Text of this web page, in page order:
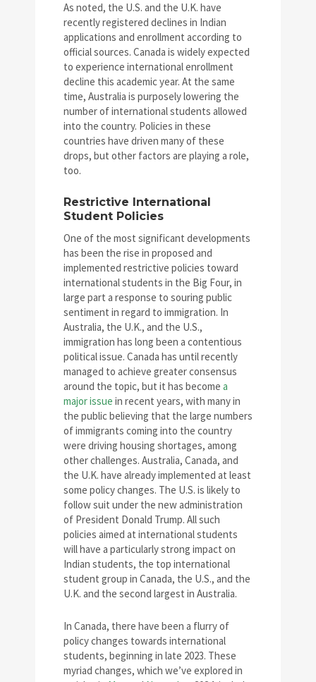
As noted, the U.S. and the U.K. have
recently registered declines in Indian
applications and enrollment according to
official sources. Canada is widely expected
to experience international enrollment
decline this academic year. At the same
time, Australia is purposely lowering the
number of international students allowed
into the country. Policies in these
countries have driven many of these
drops, but other factors are playing a role,
too.
Restrictive International
Student Policies
One of the most significant developments
has been the rise in proposed and
implemented restrictive policies toward
international students in the Big Four, in
large part a response to souring public
sentiment in regard to immigration. In
Australia, the U.K., and the U.S.,
immigration has long been a contentious
political issue. Canada has until recently
managed to achieve greater consensus
around the topic, but it has become a
major issue in recent years, with many in
the public believing that the large numbers
of immigrants coming into the country
were driving housing shortages, among
other challenges. Australia, Canada, and
the U.K. have already implemented at least
some policy changes. The U.S. is likely to
follow suit under the new administration
of President Donald Trump. All such
policies aimed at international students
will have a particularly strong impact on
Indian students, the top international
student group in Canada, the U.S., and the
U.K. and the second largest in Australia.
In Canada, there have been a flurry of
policy changes towards international
students, beginning in late 2023. These
myriad changes, which we’ve explored in